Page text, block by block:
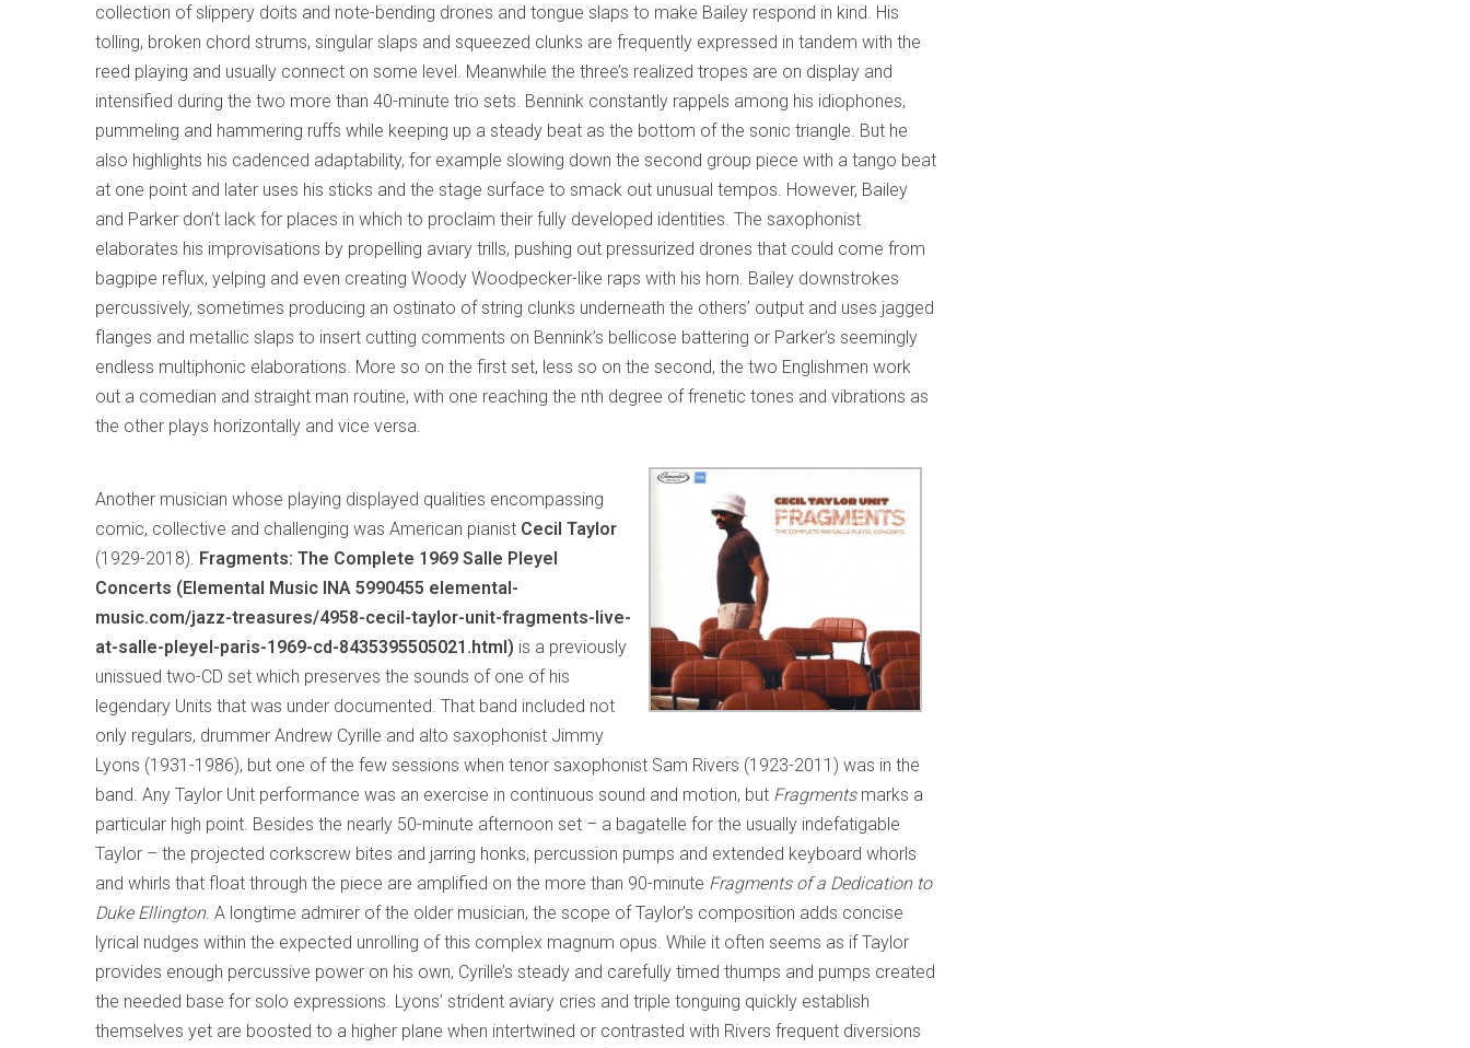
collection of slippery doits and note-bending drones and tongue slaps to make Bailey respond in kind. His
tolling, broken chord strums, singular slaps and squeezed clunks are frequently expressed in tandem with the
reed playing and usually connect on some level. Meanwhile the three’s realized tropes are on display and
intensified during the two more than 40-minute trio sets. Bennink constantly rappels among his idiophones,
pummeling and hammering ruffs while keeping up a steady beat as the bottom of the sonic triangle. But he
also highlights his cadenced adaptability, for example slowing down the second group piece with a tango beat
at one point and later uses his sticks and the stage surface to smack out unusual tempos. However, Bailey
and Parker don’t lack for places in which to proclaim their fully developed identities. The saxophonist
elaborates his improvisations by propelling aviary trills, pushing out pressurized drones that could come from
bagpipe reflux, yelping and even creating Woody Woodpecker-like raps with his horn. Bailey downstrokes
percussively, sometimes producing an ostinato of string clunks underneath the others’ output and uses jagged
flanges and metallic slaps to insert cutting comments on Bennink’s bellicose battering or Parker’s seemingly
endless multiphonic elaborations. More so on the first set, less so on the second, the two Englishmen work
out a comedian and straight man routine, with one reaching the nth degree of frenetic tones and vibrations as
the other plays horizontally and vice versa.
Another musician whose playing displayed qualities encompassing
comic, collective and challenging was American pianist Cecil Taylor
(1929-2018). Fragments: The Complete 1969 Salle Pleyel
Concerts (Elemental Music INA 5990455 elemental-
music.com/jazz-treasures/4958-cecil-taylor-unit-fragments-live-
at-salle-pleyel-paris-1969-cd-8435395505021.html) is a previously
unissued two-CD set which preserves the sounds of one of his
legendary Units that was under documented. That band included not
only regulars, drummer Andrew Cyrille and alto saxophonist Jimmy
Lyons (1931-1986), but one of the few sessions when tenor saxophonist Sam Rivers (1923-2011) was in the
band. Any Taylor Unit performance was an exercise in continuous sound and motion, but Fragmentsmarks a
particular high point. Besides the nearly 50-minute afternoon set – a bagatelle for the usually indefatigable
Taylor – the projected corkscrew bites and jarring honks, percussion pumps and extended keyboard whorls
and whirls that float through the piece are amplified on the more than 90-minute Fragments of a Dedication to
Duke Ellington. A longtime admirer of the older musician, the scope of Taylor’s composition adds concise
lyrical nudges within the expected unrolling of this complex magnum opus. While it often seems as if Taylor
provides enough percussive power on his own, Cyrille’s steady and carefully timed thumps and pumps created
the needed base for solo expressions. Lyons’ strident aviary cries and triple tonguing quickly establish
themselves yet are boosted to a higher plane when intertwined or contrasted with Rivers frequent diversions